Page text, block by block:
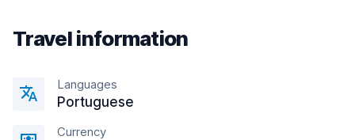
Travel information
Languages
Portuguese
Currency